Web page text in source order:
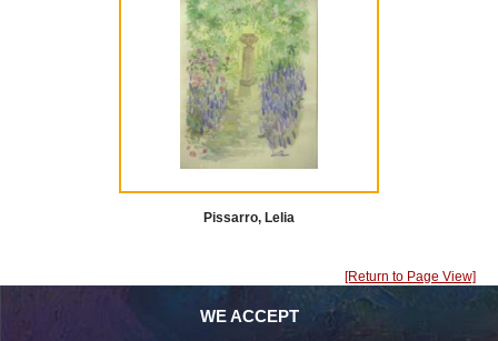
Pissarro, Lelia
[Return to Page View]
WE ACCEPT